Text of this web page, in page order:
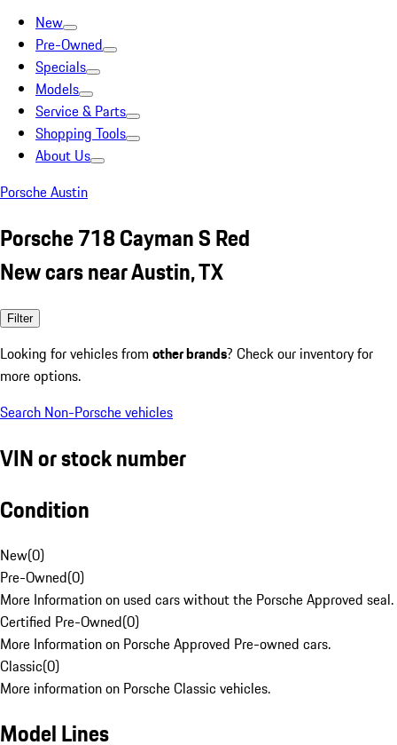
New
Pre-Owned
Specials
Models
Service & Parts
Shopping Tools
About Us
Porsche Austin
Porsche 718 Cayman S Red
New cars near Austin, TX
Filter
Looking for vehicles from other brands? Check our inventory for
more options.
Search Non-Porsche vehicles
VIN or stock number
Condition
New(0)
Pre-Owned(0)
More Information on used cars without the Porsche Approved seal.
Certified Pre-Owned(0)
More Information on Porsche Approved Pre-owned cars.
Classic(0)
More information on Porsche Classic vehicles.
Model Lines